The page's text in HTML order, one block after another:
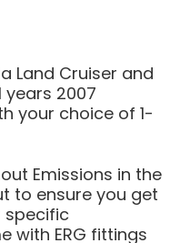
Land Cruiser and
years 2007
your choice of 1-
Emissions in the
to ensure you get
specific
with ERG fittings